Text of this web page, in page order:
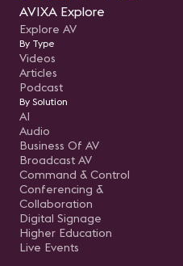
AVIXA Explore
Explore AV
By Type
Videos
Articles
Podcast
By Solution
AI
Audio
Business Of AV
Broadcast AV
Command & Control
Conferencing &
Collaboration
Digital Signage
Higher Education
Live Events